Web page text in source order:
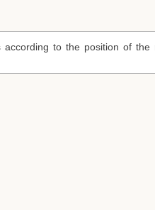
to the position of